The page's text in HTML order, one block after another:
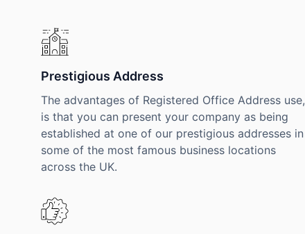
Prestigious Address
The advantages of Registered Office Address use,
is that you can present your company as being
established at one of our prestigious addresses in
some of the most famous business locations
across the UK.